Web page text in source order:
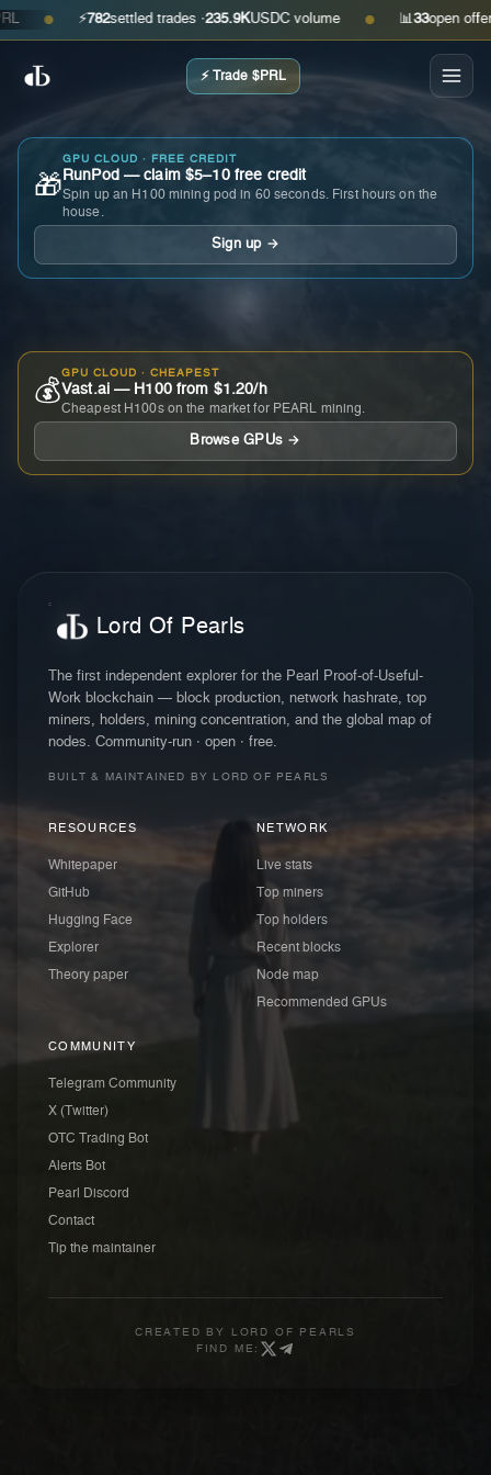
● ⚡ 782settled trades ·235.9KUSDC volume ● 📊 open offers ·
⚡ Trade $PRL
🎁
GPU CLOUD · FREE CREDIT
RunPod — claim $5–10 free credit
Spin up an H100 mining pod in 60 seconds. First hours on the
house.
Sign up →
💰
GPU CLOUD · CHEAPEST
Vast.ai — H100 from $1.20/h
Cheapest H100s on the market for PEARL mining.
Browse GPUs →
Lord Of Pearls
The first independent explorer for the Pearl Proof-of-Useful-
Work blockchain — block production, network hashrate, top
miners, holders, mining concentration, and the global map of
nodes. Community-run · open · free.
BUILT & MAINTAINED BY LORD OF PEARLS
RESOURCES
Whitepaper
GitHub
Hugging Face
Explorer
Theory paper
NETWORK
Live stats
Top miners
Top holders
Recent blocks
Node map
Recommended GPUs
COMMUNITY
Telegram Community
X (Twitter)
OTC Trading Bot
Alerts Bot
Pearl Discord
Contact
Tip the maintainer
CREATED BY
LORD OF PEARLS
FIND ME: